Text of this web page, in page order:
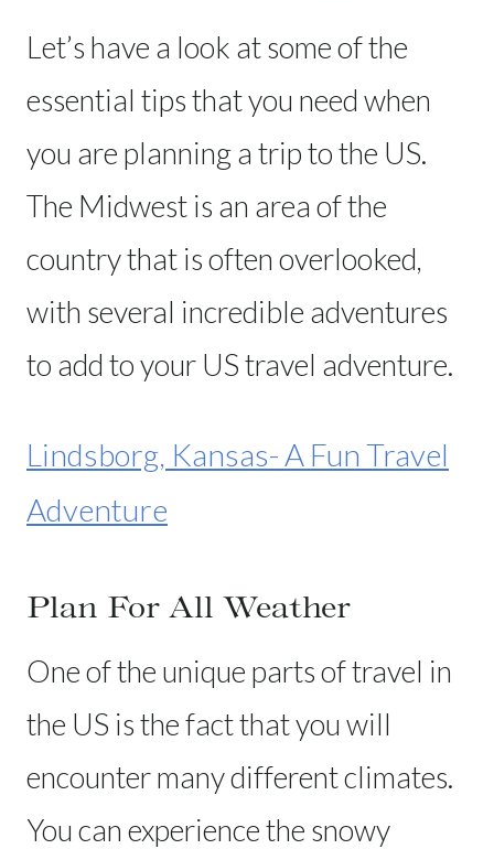
Let’s have a look at some of the
essential tips that you need when
you are planning a trip to the US.
The Midwest is an area of the
country that is often overlooked,
with several incredible adventures
to add to your US travel adventure.
Lindsborg, Kansas- A Fun Travel
Adventure
Plan For All Weather
One of the unique parts of travel in
the US is the fact that you will
encounter many different climates.
You can experience the snowy